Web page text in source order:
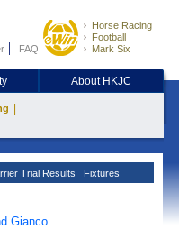
FAQ
Horse Racing
Football
Mark Six
About HKJC
Trial Results Fixtures
Gianco